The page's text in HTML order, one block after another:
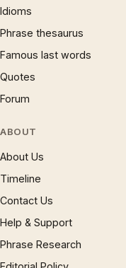
Idioms
Phrase thesaurus
Famous last words
Quotes
Forum
ABOUT
About Us
Timeline
Contact Us
Help & Support
Phrase Research